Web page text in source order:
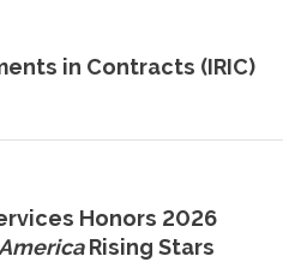
in Contracts (IRIC)
Honors 2026
Rising Stars